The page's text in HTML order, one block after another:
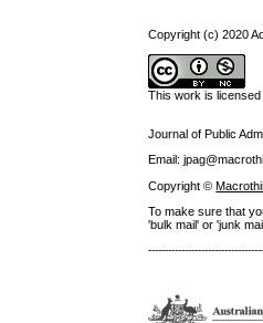
Copyright (c) 2020
This work is
Journal of Public
Email:
Copyright ©
To make sure that
'bulk mail' or 'junk